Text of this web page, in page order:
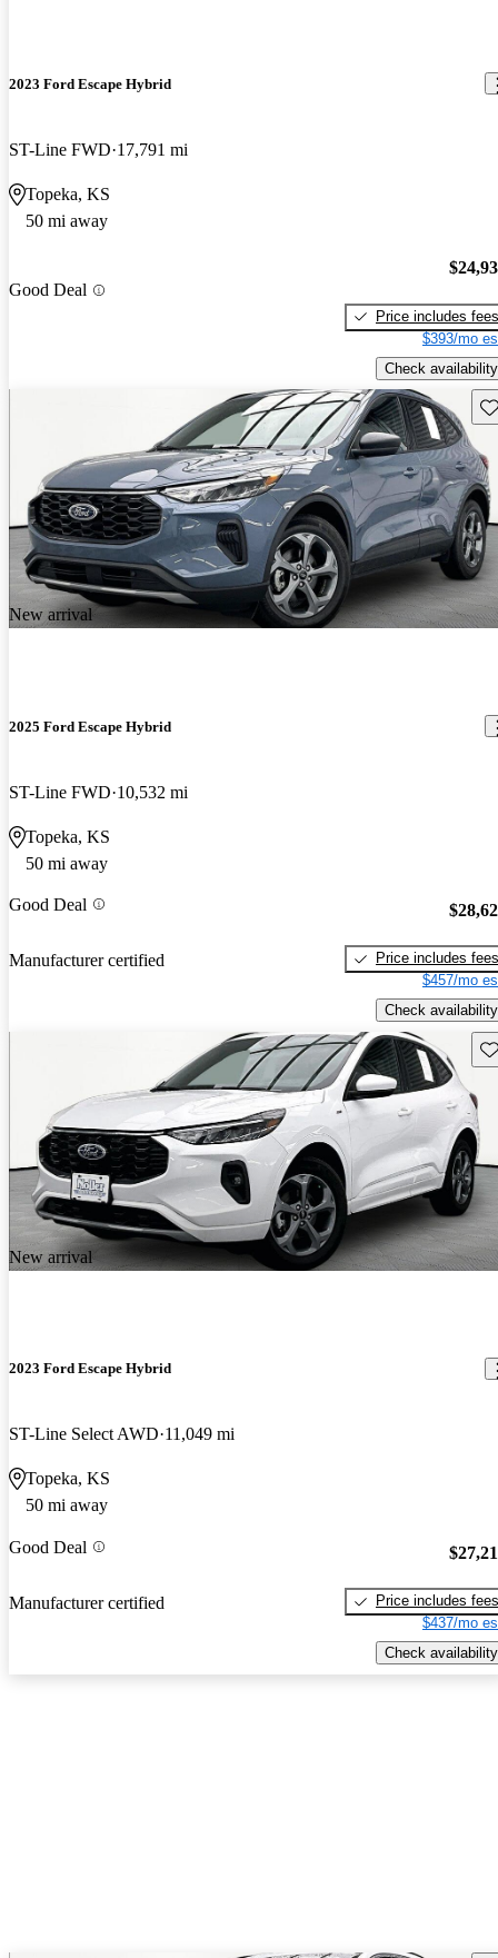
2023 Ford Escape Hybrid
ST-Line FWD 17,791 mi
Topeka, KS
50 mi away
Good Deal
Price includes fees
$393/mo
Check availability
New arrival
2025 Ford Escape Hybrid
ST-Line FWD 10,532 mi
Topeka, KS
50 mi away
Good Deal
Manufacturer certified
Price includes fees
$457/mo
Check availability
New arrival
2023 Ford Escape Hybrid
ST-Line Select AWD 11,049 mi
Topeka, KS
50 mi away
Good Deal
Manufacturer certified
Price includes fees
$437/mo
Check availability